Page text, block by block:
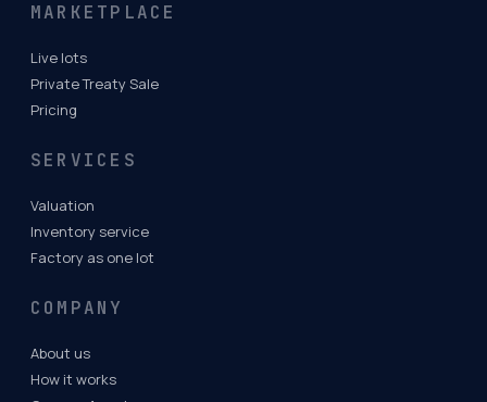
MARKETPLACE
Live lots
Private Treaty Sale
Pricing
SERVICES
Valuation
Inventory service
Factory as one lot
COMPANY
About us
How it works